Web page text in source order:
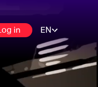
Log in EN